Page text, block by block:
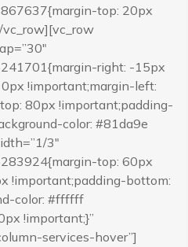
top: 20px
right: -15px
!important;margin-left:
80px !important;padding-
color: #81da9e
3″
top: 60px
!important;padding-bottom:
color: #ffffff
!important;}”
services-hover”]